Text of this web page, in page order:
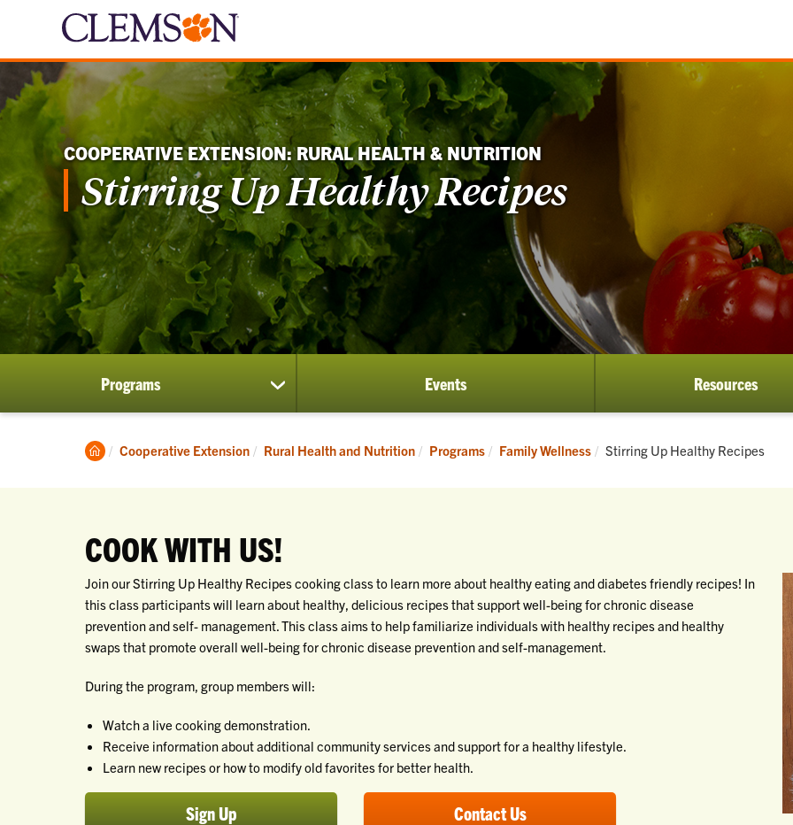
COOPERATIVE EXTENSION: RURAL HEALTH & NUTRITION
Stirring Up Healthy Recipes
Programs
show
submenu
Programs
Events Resources
Clemson
Cooperative Extension Rural Health and Nutrition Programs Family Wellness Current:
Stirring Up Healthy Recipes
COOK WITH US!
Join our Stirring Up Healthy Recipes cooking class to learn more about healthy eating and diabetes friendly recipes! In
this class participants will learn about healthy, delicious recipes that support well-being for chronic disease
prevention and self- management. This class aims to help familiarize individuals with healthy recipes and healthy
swaps that promote overall well-being for chronic disease prevention and self-management.
During the program, group members will:
Watch a live cooking demonstration.
Receive information about additional community services and support for a healthy lifestyle.
Learn new recipes or how to modify old favorites for better health.
Sign Up Contact Us